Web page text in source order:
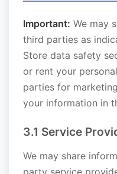
Important: We may
third parties as
Store data safety
or rent your
parties for
your information in
3.1 Service
We may share
party service